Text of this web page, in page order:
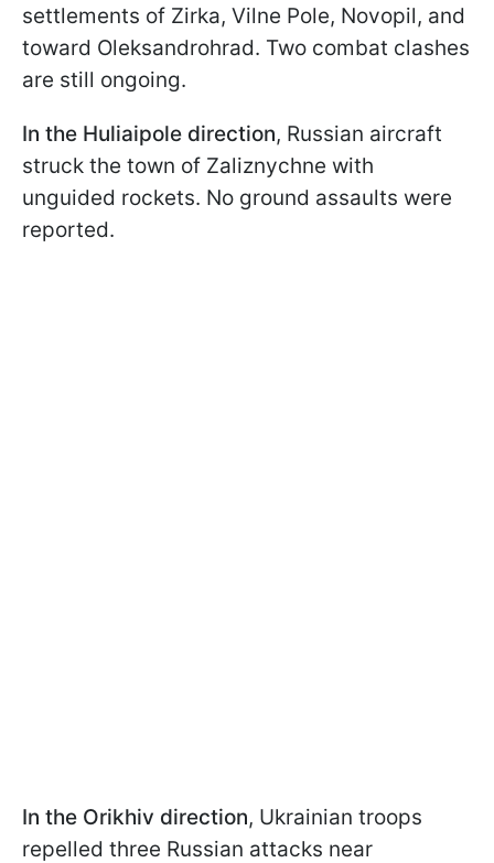
settlements of Zirka, Vilne Pole, Novopil, and
toward Oleksandrohrad. Two combat clashes
are still ongoing.
In the Huliaipole direction, Russian aircraft
struck the town of Zaliznychne with
unguided rockets. No ground assaults were
reported.
In the Orikhiv direction, Ukrainian troops
repelled three Russian attacks near